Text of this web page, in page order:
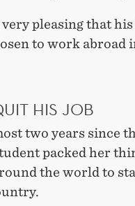
pleasing that
to work abroad
HIS JOB
two years since
packed her
the world to